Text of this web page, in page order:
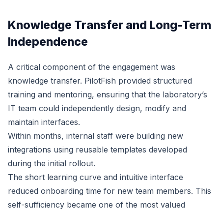
Knowledge Transfer and Long-Term
Independence
A critical component of the engagement was
knowledge transfer. PilotFish provided structured
training and mentoring, ensuring that the laboratory’s
IT team could independently design, modify and
maintain interfaces.
Within months, internal staff were building new
integrations using reusable templates developed
during the initial rollout.
The short learning curve and intuitive interface
reduced onboarding time for new team members. This
self-sufficiency became one of the most valued